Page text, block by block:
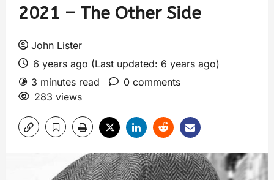
2021 – The Other Side
John Lister
6 years ago (Last updated: 6 years ago)
3 minutes read
0 comments
283 views